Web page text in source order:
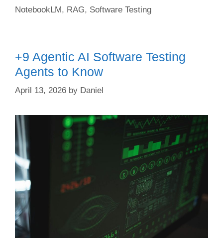
NotebookLM, RAG, Software Testing
+9 Agentic AI Software Testing
Agents to Know
April 13, 2026 by Daniel